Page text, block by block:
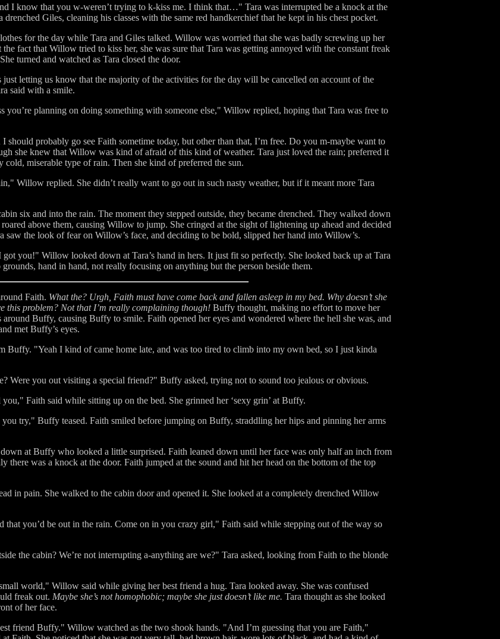
I know that you w-weren’t trying to k-kiss me. I think that…" Tara was interrupted be a knock at the
Giles, cleaning his classes with the same red handkerchief that he kept in his chest pocket.
for the day while Tara and Giles talked. Willow was worried that she was badly screwing up her
fact that Willow tried to kiss her, she was sure that Tara was getting annoyed with the constant freak
turned and watched as Tara closed the door.
letting us know that the majority of the activities for the day will be cancelled on account of the
said with a smile.
you’re planning on doing something with someone else," Willow replied, hoping that Tara was free to
probably go see Faith sometime today, but other than that, I’m free. Do you m-maybe want to
she knew that Willow was kind of afraid of this kind of weather. Tara just loved the rain; preferred it
miserable type of rain. Then she kind of preferred the sun.
Willow replied. She didn’t really want to go out in such nasty weather, but if it meant more Tara
six and into the rain. The moment they stepped outside, they became drenched. They walked down
above them, causing Willow to jump. She cringed at the sight of lightening up ahead and decided
saw the look of fear on Willow’s face, and deciding to be bold, slipped her hand into Willow’s.
you!" Willow looked down at Tara’s hand in hers. It just fit so perfectly. She looked back up at Tara
hand in hand, not really focusing on anything but the person beside them.
Faith. What the? Urgh, Faith must have come back and fallen asleep in my bed. Why doesn’t she
this problem? Not that I’m really complaining though! Buffy thought, making no effort to move her
Buffy, causing Buffy to smile. Faith opened her eyes and wondered where the hell she was, and
met Buffy’s eyes.
"Yeah I kind of came home late, and was too tired to climb into my own bed, so I just kinda
Were you out visiting a special friend?" Buffy asked, trying not to sound too jealous or obvious.
Faith said while sitting up on the bed. She grinned her ‘sexy grin’ at Buffy.
try," Buffy teased. Faith smiled before jumping on Buffy, straddling her hips and pinning her arms
at Buffy who looked a little surprised. Faith leaned down until her face was only half an inch from
there was a knock at the door. Faith jumped at the sound and hit her head on the bottom of the top
in pain. She walked to the cabin door and opened it. She looked at a completely drenched Willow
you’d be out in the rain. Come on in you crazy girl," Faith said while stepping out of the way so
the cabin? We’re not interrupting a-anything are we?" Tara asked, looking from Faith to the blonde
world," Willow said while giving her best friend a hug. Tara looked away. She was confused
freak out. Maybe she’s not homophobic; maybe she just doesn’t like me. Tara thought as she looked
of her face.
friend Buffy." Willow watched as the two shook hands. "And I’m guessing that you are Faith,"